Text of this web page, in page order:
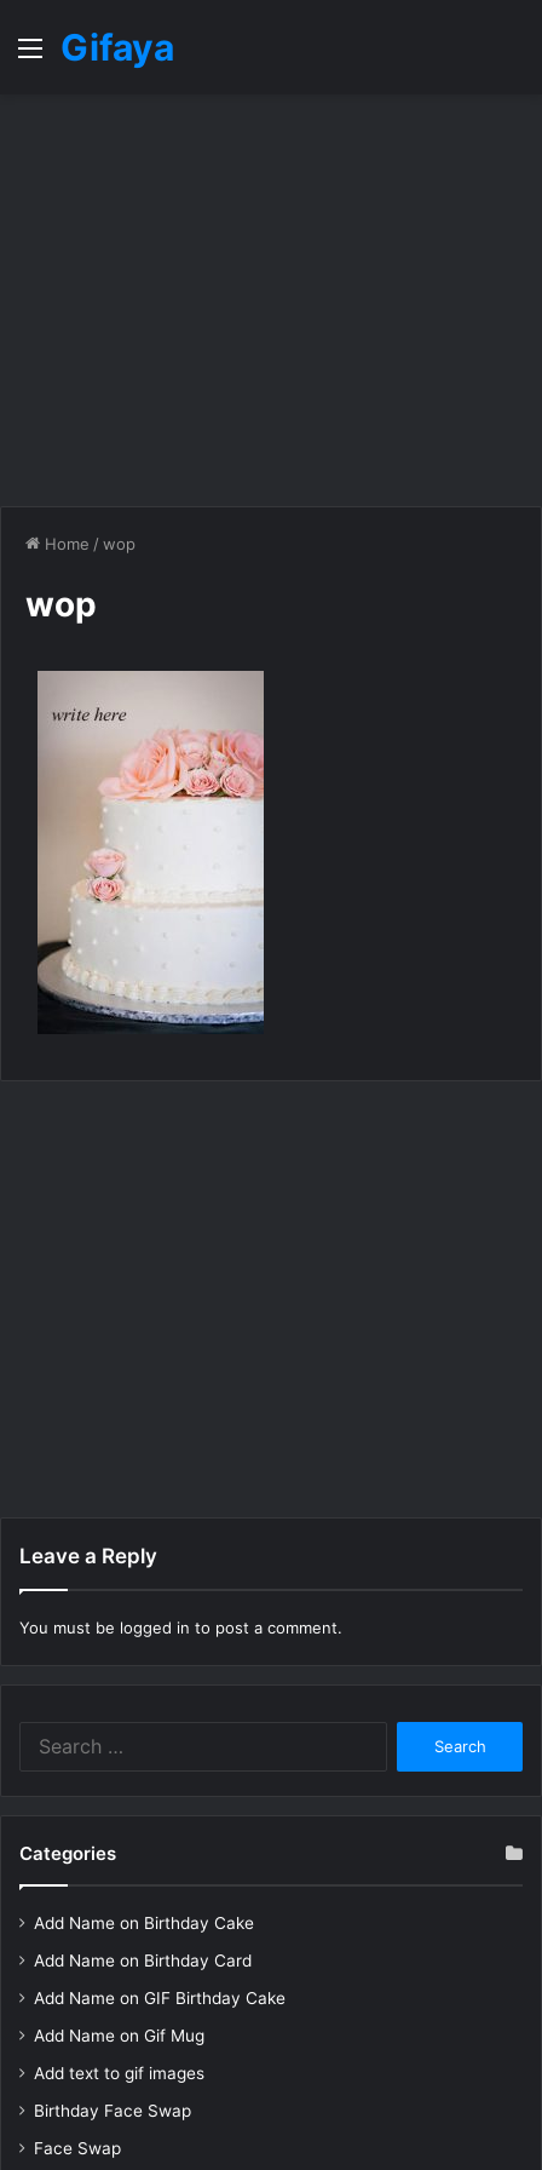
MenuGifaya
Home /wop
wop
Leave a Reply
You must be logged in to post a comment.
Categories
Add Name on Birthday Cake
Add Name on Birthday Card
Add Name on GIF Birthday Cake
Add Name on Gif Mug
Add text to gif images
Birthday Face Swap
Face Swap